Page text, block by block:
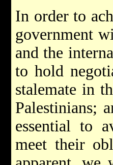
In order to
government
and the
to hold
stalemate in
Palestinians;
essential to
meet their